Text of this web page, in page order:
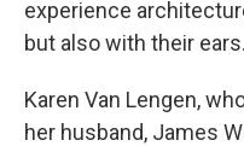
experience
but also with their ears.
Karen Van Lengen,
her husband, James